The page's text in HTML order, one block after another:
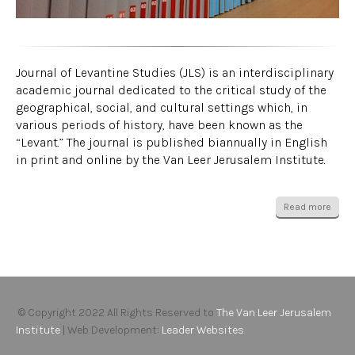
Journal of Levantine Studies (JLS) is an interdisciplinary
academic journal dedicated to the critical study of the
geographical, social, and cultural settings which, in
various periods of history, have been known as the
“Levant.” The journal is published biannually in English
in print and online by the Van Leer Jerusalem Institute.
Read more
© Copyright 2022 All Rights Reserved to The Van Leer Jerusalem
Institute | Web Development: Leader Websites